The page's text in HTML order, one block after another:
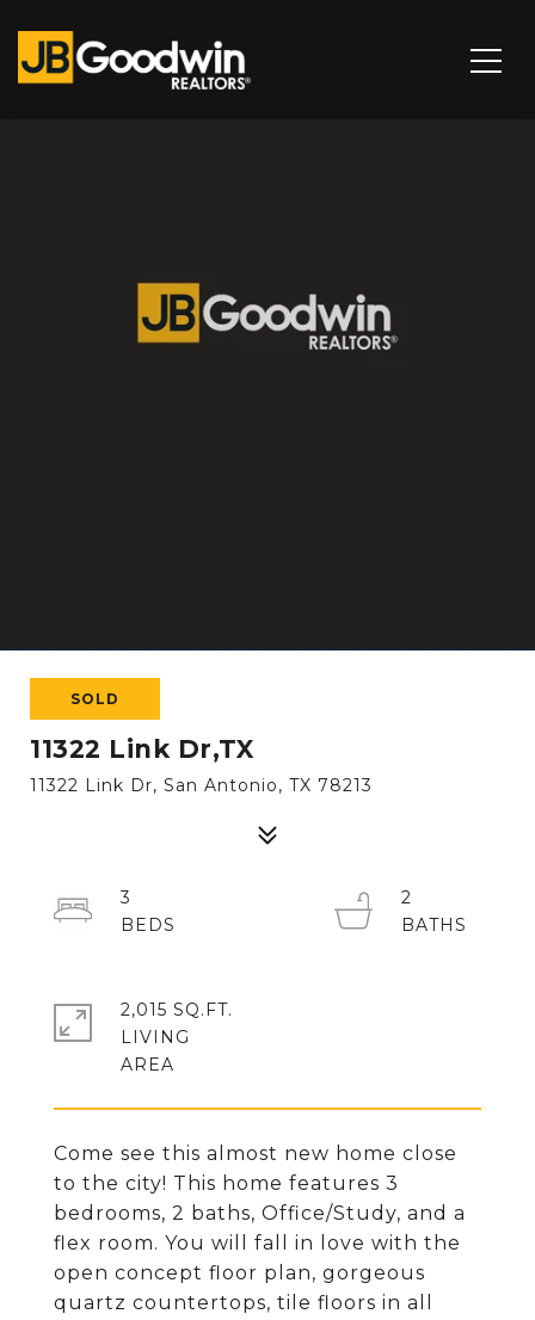
SOLD
11322 Link Dr,TX
11322 Link Dr, San Antonio, TX 78213
Come see this almost new home close
to the city! This home features 3
bedrooms, 2 baths, Office/Study, and a
flex room. You will fall in love with the
open concept floor plan, gorgeous
quartz countertops, tile floors in all
3
2
2,015 SQ.FT.
LIVING